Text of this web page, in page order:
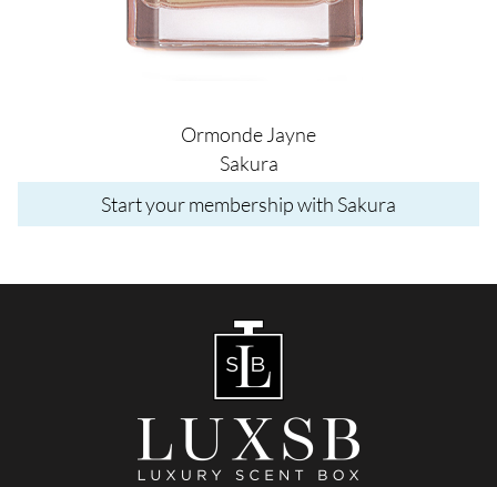
Ormonde Jayne
Sakura
Start your membership with Sakura